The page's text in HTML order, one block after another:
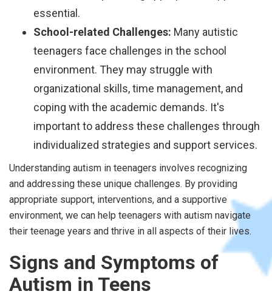
essential.
School-related Challenges: Many autistic
teenagers face challenges in the school
environment. They may struggle with
organizational skills, time management, and
coping with the academic demands. It's
important to address these challenges through
individualized strategies and support services.
Understanding autism in teenagers involves recognizing
and addressing these unique challenges. By providing
appropriate support, interventions, and a supportive
environment, we can help teenagers with autism navigate
their teenage years and thrive in all aspects of their lives.
Signs and Symptoms of
Autism in Teens